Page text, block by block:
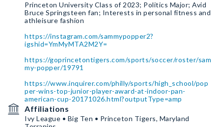
Princeton University Class of 2023; Politics Major; Avid
Bruce Springsteen fan; Interests in personal fitness and
athleisure fashion
https://instagram.com/sammypopper2?
igshid=YmMyMTA2M2Y=
https://goprincetontigers.com/sports/soccer/roster/sam
my-popper/19791
https://www.inquirer.com/philly/sports/high_school/pop
per-wins-top-junior-player-award-at-indoor-pan-
american-cup-20171026.html?outputType=amp
Affiliations
Ivy League • Big Ten • Princeton Tigers, Maryland